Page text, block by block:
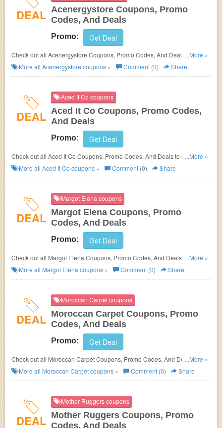
DEAL Acenergystore Coupons, Promo
Codes, And Deals
Promo: Get Deal
Check out all Acenergystore Coupons, Promo Codes, And Deals to save
more!
...More »
More all Acenergystore coupons » Comment (0) Share
DEAL
Aced It Co coupons
Aced It Co Coupons, Promo Codes,
And Deals
Promo: Get Deal
Check out all Aced It Co Coupons, Promo Codes, And Deals to save
more!
...More »
More all Aced It Co coupons » Comment (0) Share
DEAL
Margot Elena coupons
Margot Elena Coupons, Promo
Codes, And Deals
Promo: Get Deal
Check out all Margot Elena Coupons, Promo Codes, And Deals to save
more!
...More »
More all Margot Elena coupons » Comment (0) Share
DEAL
Moroccan Carpet coupons
Moroccan Carpet Coupons, Promo
Codes, And Deals
Promo: Get Deal
Check out all Moroccan Carpet Coupons, Promo Codes, And Deals to
save more!
...More »
More all Moroccan Carpetcoupons » Comment (0) Share
DEAL
Mother Ruggers coupons
Mother Ruggers Coupons, Promo
Codes, And Deals